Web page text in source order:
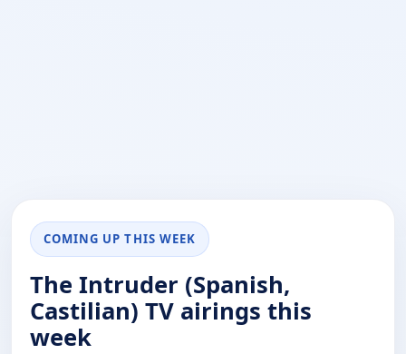
COMING UP THIS WEEK
The Intruder (Spanish,
Castilian) TV airings this
week